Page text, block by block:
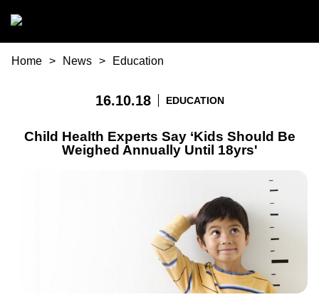
You are here
Home News Education
16.10.18 EDUCATION
Child Health Experts Say ‘Kids Should Be
Weighed Annually Until 18yrs'